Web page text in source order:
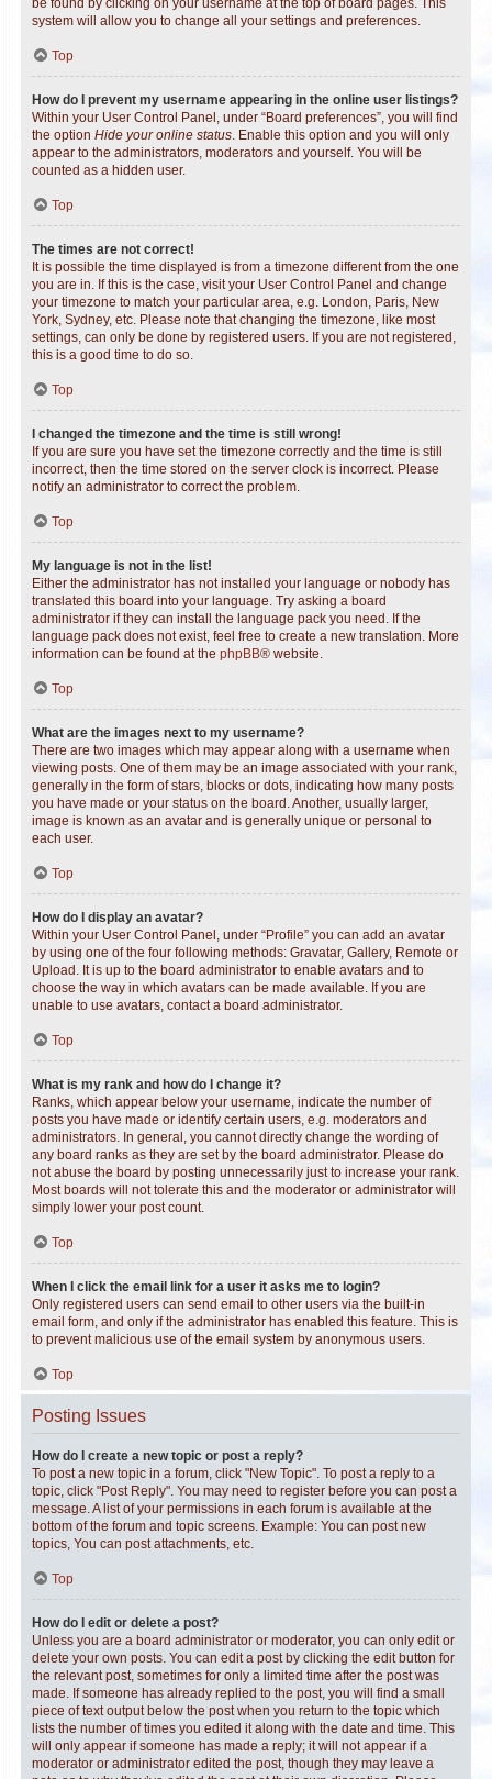
be found by clicking on your username at the top of board pages. This
system will allow you to change all your settings and preferences.
Top
How do I prevent my username appearing in the online user listings?
Within your User Control Panel, under “Board preferences”, you will find
the option Hide your online status. Enable this option and you will only
appear to the administrators, moderators and yourself. You will be
counted as a hidden user.
Top
The times are not correct!
It is possible the time displayed is from a timezone different from the one
you are in. If this is the case, visit your User Control Panel and change
your timezone to match your particular area, e.g. London, Paris, New
York, Sydney, etc. Please note that changing the timezone, like most
settings, can only be done by registered users. If you are not registered,
this is a good time to do so.
Top
I changed the timezone and the time is still wrong!
If you are sure you have set the timezone correctly and the time is still
incorrect, then the time stored on the server clock is incorrect. Please
notify an administrator to correct the problem.
Top
My language is not in the list!
Either the administrator has not installed your language or nobody has
translated this board into your language. Try asking a board
administrator if they can install the language pack you need. If the
language pack does not exist, feel free to create a new translation. More
information can be found at the phpBB® website.
Top
What are the images next to my username?
There are two images which may appear along with a username when
viewing posts. One of them may be an image associated with your rank,
generally in the form of stars, blocks or dots, indicating how many posts
you have made or your status on the board. Another, usually larger,
image is known as an avatar and is generally unique or personal to
each user.
Top
How do I display an avatar?
Within your User Control Panel, under “Profile” you can add an avatar
by using one of the four following methods: Gravatar, Gallery, Remote or
Upload. It is up to the board administrator to enable avatars and to
choose the way in which avatars can be made available. If you are
unable to use avatars, contact a board administrator.
Top
What is my rank and how do I change it?
Ranks, which appear below your username, indicate the number of
posts you have made or identify certain users, e.g. moderators and
administrators. In general, you cannot directly change the wording of
any board ranks as they are set by the board administrator. Please do
not abuse the board by posting unnecessarily just to increase your rank.
Most boards will not tolerate this and the moderator or administrator will
simply lower your post count.
Top
When I click the email link for a user it asks me to login?
Only registered users can send email to other users via the built-in
email form, and only if the administrator has enabled this feature. This is
to prevent malicious use of the email system by anonymous users.
Top
Posting Issues
How do I create a new topic or post a reply?
To post a new topic in a forum, click "New Topic". To post a reply to a
topic, click "Post Reply". You may need to register before you can post a
message. A list of your permissions in each forum is available at the
bottom of the forum and topic screens. Example: You can post new
topics, You can post attachments, etc.
Top
How do I edit or delete a post?
Unless you are a board administrator or moderator, you can only edit or
delete your own posts. You can edit a post by clicking the edit button for
the relevant post, sometimes for only a limited time after the post was
made. If someone has already replied to the post, you will find a small
piece of text output below the post when you return to the topic which
lists the number of times you edited it along with the date and time. This
will only appear if someone has made a reply; it will not appear if a
moderator or administrator edited the post, though they may leave a